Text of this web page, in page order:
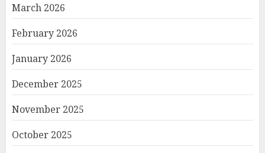
March 2026
February 2026
January 2026
December 2025
November 2025
October 2025